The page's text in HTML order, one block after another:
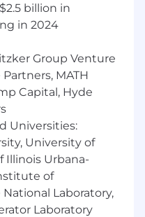
is legally required
of the
In District of
Connecticut,
, New York
base pay range
$78,000
are based on
not limited to,
certifications
and
to help our
members -
billion in
in 2024
Group Venture
MATH
Capital, Hyde
Universities:
University of
Illinois Urbana-
of
Laboratory,
Laboratory